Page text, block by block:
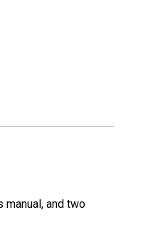
and two